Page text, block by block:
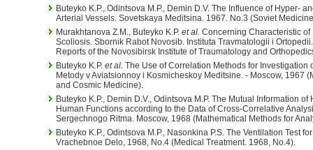
Buteyko K.P., Odintsova M.P., Demin D.V. The Influence of Hyper-
Arterial Vessels. Sovetskaya Meditsina. 1967. No.3 (Soviet
Murakhtanova Z.M., Buteyko K.P. et al. Concerning Characteristic
Scoliosis. Sbornik Rabot Novosib. Instituta Travmatologii i
Reports of the Novosibirsk Institute of Traumatology and
Buteyko K.P. et al. The Use of Correlation Methods for Investigation
Metody v Aviatsionnoy i Kosmicheskoy Meditsine. - Moscow, 1967
and Cosmic Medicine).
Buteyko K.P., Demin D.V., Odintsova M.P. The Mutual Information
Human Functions according to the Data of Cross-Correlative
Sergechnogo Ritma. Moscow, 1968 (Mathematical Methods for
Buteyko K.P., Odintsova M.P., Nasonkina P.S. The Ventilation Test
Vrachebnoe Delo, 1968, No.4 (Medical Treatment. 1968, No.4).